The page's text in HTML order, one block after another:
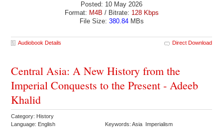
Posted: 10 May 2026
Format: M4B / Bitrate: 128 Kbps
File Size: 380.84MBs
Audiobook Details Direct Download
Central Asia: A New History from the
Imperial Conquests to the Present - Adeeb
Khalid
Category: History
Language: English
Keywords: Asia Imperialism